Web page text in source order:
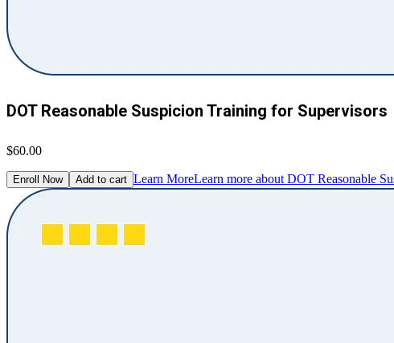
DOT Reasonable Suspicion Training for Supervisors
$60.00
Enroll Now Add to cart Learn MoreLearn more about DOT Reasonable